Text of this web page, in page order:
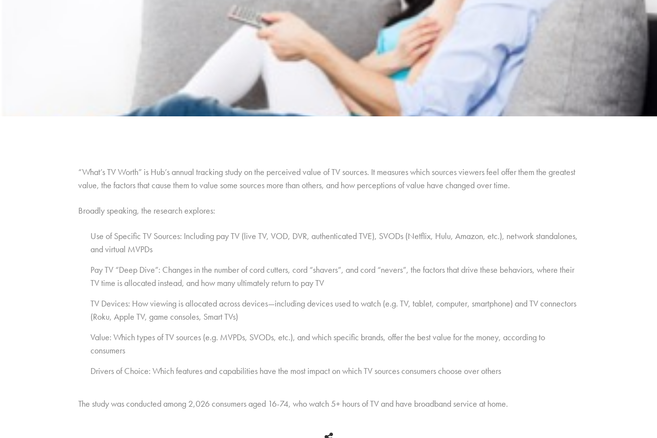
“What’s TV Worth” is Hub’s annual tracking study on the perceived value of TV sources. It measures which sources viewers feel offer them the greatest
value, the factors that cause them to value some sources more than others, and how perceptions of value have changed over time.
Broadly speaking, the research explores:
Use of Specific TV Sources: Including pay TV (live TV, VOD, DVR, authenticated TVE), SVODs (Netflix, Hulu, Amazon, etc.), network standalones,
and virtual MVPDs
Pay TV “Deep Dive”: Changes in the number of cord cutters, cord “shavers”, and cord “nevers”, the factors that drive these behaviors, where their
TV time is allocated instead, and how many ultimately return to pay TV
TV Devices: How viewing is allocated across devices—including devices used to watch (e.g. TV, tablet, computer, smartphone) and TV connectors
(Roku, Apple TV, game consoles, Smart TVs)
Value: Which types of TV sources (e.g. MVPDs, SVODs, etc.), and which specific brands, offer the best value for the money, according to
consumers
Drivers of Choice: Which features and capabilities have the most impact on which TV sources consumers choose over others
The study was conducted among 2,026 consumers aged 16-74, who watch 5+ hours of TV and have broadband service at home.